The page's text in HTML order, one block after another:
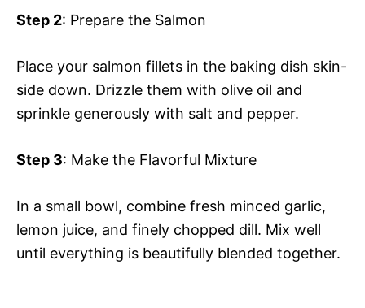
d
e
y
V
i
d
e
o
Step 2: Prepare the Salmon
Place your salmon fillets in the baking dish skin-
side down. Drizzle them with olive oil and
sprinkle generously with salt and pepper.
Step 3: Make the Flavorful Mixture
In a small bowl, combine fresh minced garlic,
lemon juice, and finely chopped dill. Mix well
until everything is beautifully blended together.